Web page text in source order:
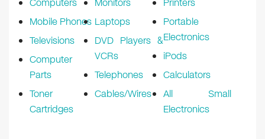
Mobile Phones
Televisions
Computer
Parts
Toner
Cartridges
Laptops
DVD Players &
VCRs
Telephones
Cables/Wires
Portable
Electronics
iPods
Calculators
All Small
Electronics